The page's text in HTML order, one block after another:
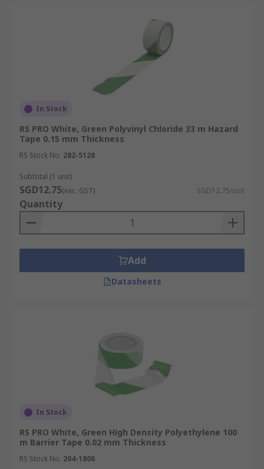
In Stock
RS PRO White, Green Polyvinyl Chloride 33 m Hazard
Tape 0.15 mm Thickness
RS Stock No. 282-5128
Subtotal (1 unit)
SGD12.75(exc. GST) SGD12.75/unit
Quantity
Add
Datasheets
In Stock
RS PRO White, Green High Density Polyethylene 100
m Barrier Tape 0.02 mm Thickness
RS Stock No. 204-1806